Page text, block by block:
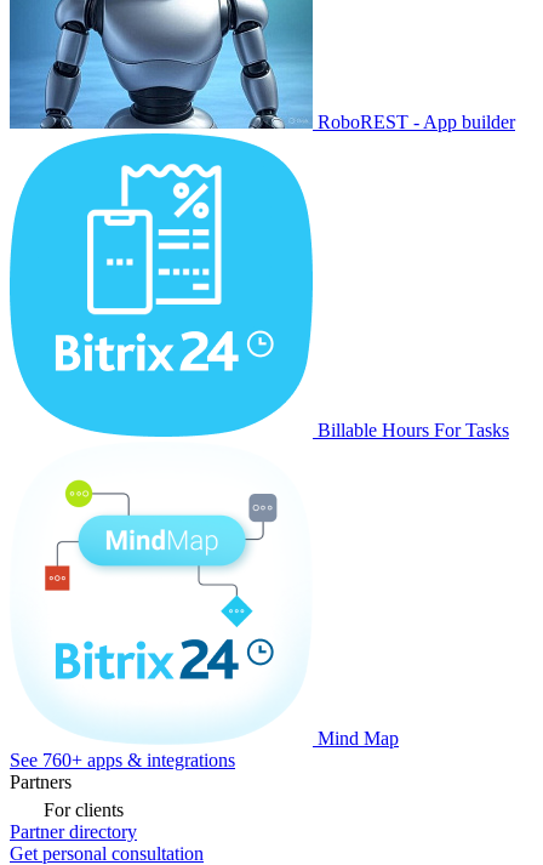
RoboREST - App builder
Billable Hours For Tasks
Mind Map
See 760+ apps & integrations
Partners
For clients
Partner directory
Get personal consultation